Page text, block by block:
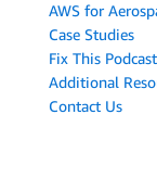
AWS for
Case Studies
Fix This Podcast
Additional
Contact Us